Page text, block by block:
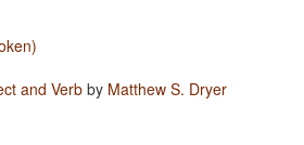
and Verb by Matthew S. Dryer